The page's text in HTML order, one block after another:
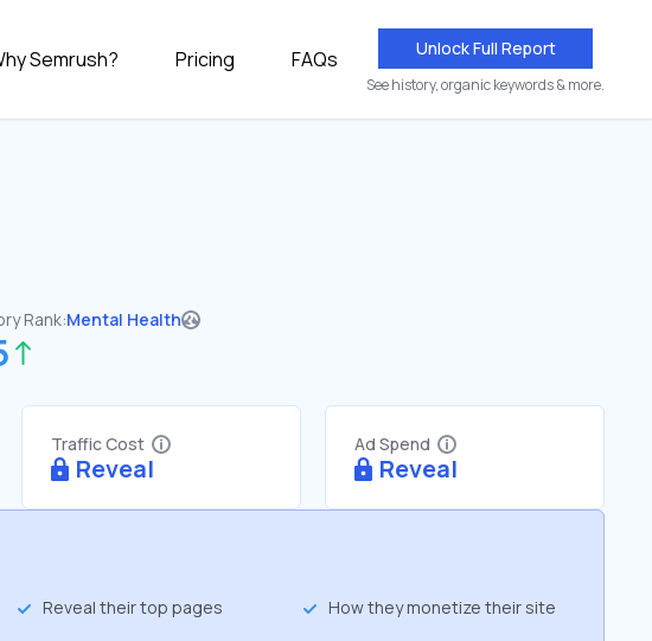
Semrush? Pricing FAQs Unlock Full Report
See history, organic keywords & more.
Rank:Mental Health
Traffic Cost
Reveal
Ad Spend
Reveal
Reveal their top pages How they monetize their site